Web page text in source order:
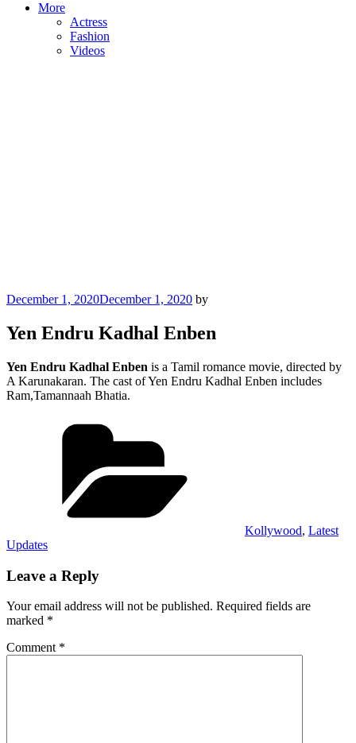
More
Actress
Fashion
Videos
Posted
December 1, 2020December 1, 2020 by
Yen Endru Kadhal Enben
Yen Endru Kadhal Enben is a Tamil romance movie, directed by
A Karunakaran. The cast of Yen Endru Kadhal Enben includes
Ram,Tamannaah Bhatia.
Kollywood, Latest
Updates
Leave a Reply
Your email address will not be published. Required fields are
marked *
Comment *